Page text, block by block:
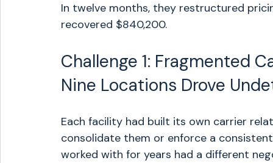
In twelve months, they restructured
recovered $840,200.
Challenge 1: Fragmented
Nine Locations Drove
Each facility had built its own carrier
consolidate them or enforce a
worked with for years had a different